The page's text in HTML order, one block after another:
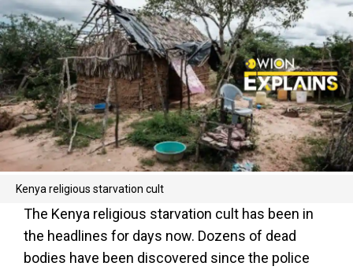
Kenya religious starvation cult
The Kenya religious starvation cult has been in
the headlines for days now. Dozens of dead
bodies have been discovered since the police